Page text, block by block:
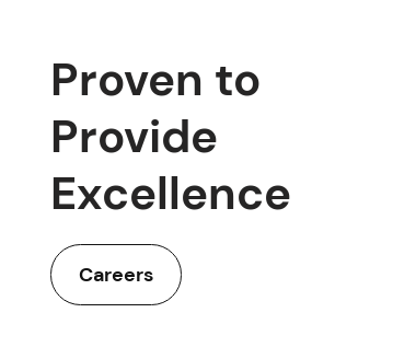
Proven to
Provide
Excellence
Careers